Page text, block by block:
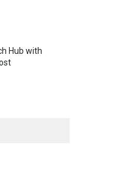
Hub with